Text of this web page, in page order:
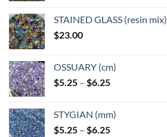
product
page
STAINED GLASS (resin mix)
$23.00
OSSUARY (cm)
$5.25 – $6.25Price
through
$6.25
STYGIAN (mm)
$5.25 – $6.25Price